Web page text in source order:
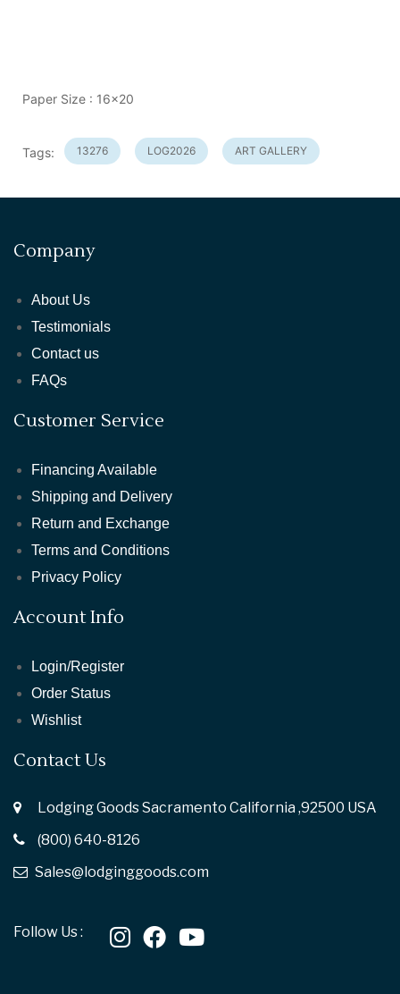
Paper Size : 16x20
Tags: 13276 LOG2026 ART GALLERY
Company
About Us
Testimonials
Contact us
FAQs
Customer Service
Financing Available
Shipping and Delivery
Return and Exchange
Terms and Conditions
Privacy Policy
Account Info
Login/Register
Order Status
Wishlist
Contact Us
Lodging Goods Sacramento California ,92500 USA
(800) 640-8126
Sales@lodginggoods.com
Follow Us :